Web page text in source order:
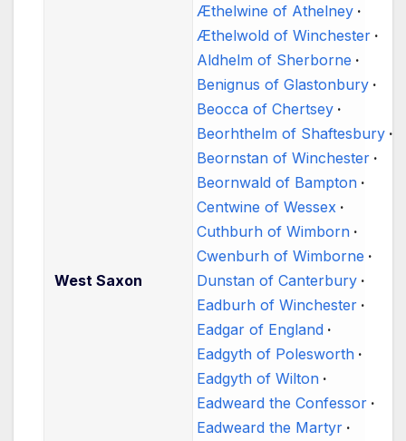
West Saxon
Æthelwine of Athelney
Æthelwold of Winchester
Aldhelm of Sherborne
Benignus of Glastonbury
Beocca of Chertsey
Beorhthelm of Shaftesbury
Beornstan of Winchester
Beornwald of Bampton
Centwine of Wessex
Cuthburh of Wimborn
Cwenburh of Wimborne
Dunstan of Canterbury
Eadburh of Winchester
Eadgar of England
Eadgyth of Polesworth
Eadgyth of Wilton
Eadweard the Confessor
Eadweard the Martyr